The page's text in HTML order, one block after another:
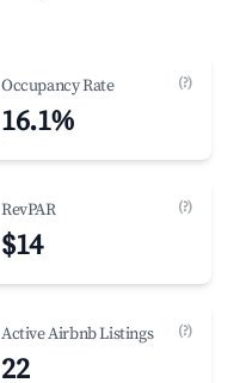
Occupancy Rate (?)
16.1%
RevPAR (?)
$14
Active Airbnb Listings (?)
22